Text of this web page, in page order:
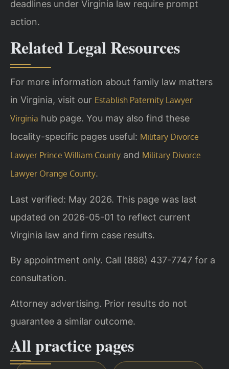
deadlines under Virginia law require prompt
action.
Related Legal Resources
For more information about family law matters
in Virginia, visit our Establish Paternity Lawyer
Virginia hub page. You may also find these
locality-specific pages useful: Military Divorce
Lawyer Prince William County and Military Divorce
Lawyer Orange County.
Last verified: May 2026. This page was last
updated on 2026-05-01 to reflect current
Virginia law and firm case results.
By appointment only. Call (888) 437-7747 for a
consultation.
Attorney advertising. Prior results do not
guarantee a similar outcome.
All practice pages